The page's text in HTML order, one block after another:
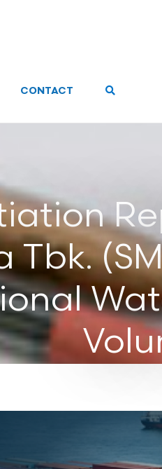
CONTACT
Tbk.